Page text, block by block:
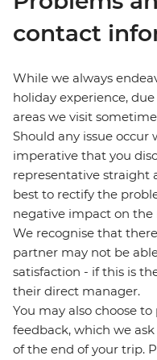
contact
While we always
holiday experience,
areas we visit
Should any issue occur
imperative that you
representative straight
best to rectify the
negative impact on the
We recognise that
partner may not be
satisfaction - if this is
their direct manager.
You may also choose
feedback, which we
of the end of your trip.